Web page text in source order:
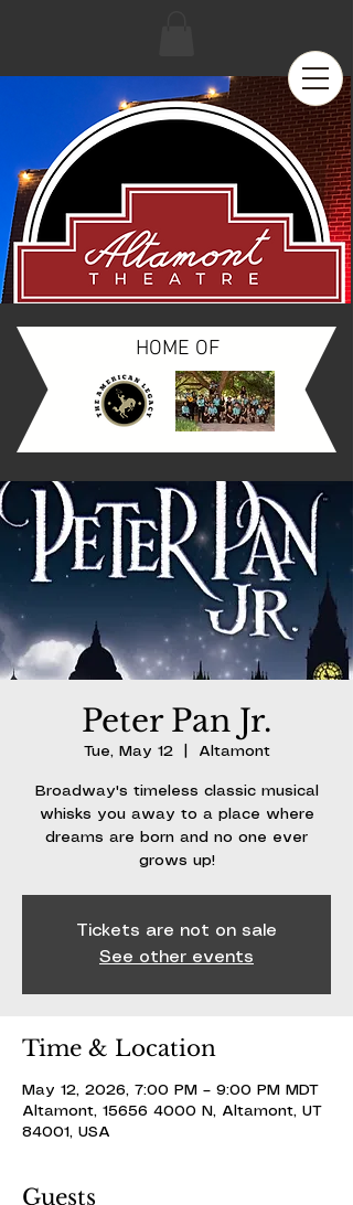
HOME OF
Peter Pan Jr.
Tue, May 12 Altamont
Broadway's timeless classic musical
whisks you away to a place where
dreams are born and no one ever
grows up!
Tickets are not on sale
See other events
Time & Location
May 12, 2026, 7:00 PM – 9:00 PM MDT
Altamont, 15656 4000 N, Altamont, UT
84001, USA
Guests